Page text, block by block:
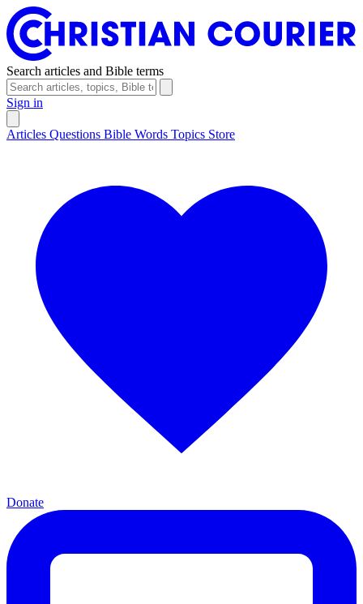
Search articles and Bible terms
Sign in
Articles Questions Bible Words Topics Store
Donate